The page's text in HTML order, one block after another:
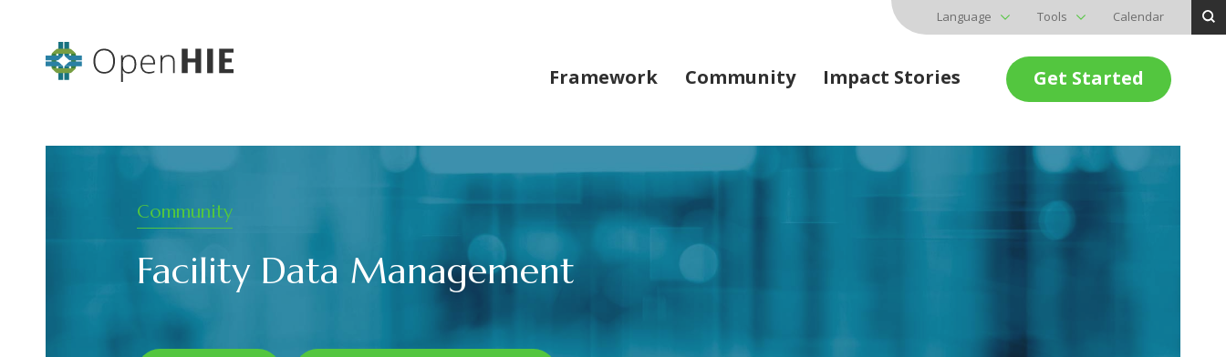
Language Tools Calendar
Framework Community Impact Stories Get Started
Community
Facility Data Management